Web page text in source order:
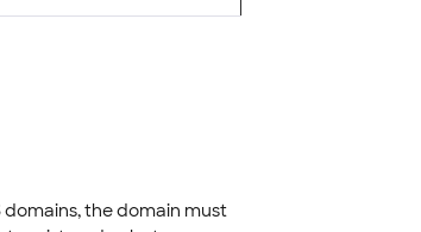
the domain must